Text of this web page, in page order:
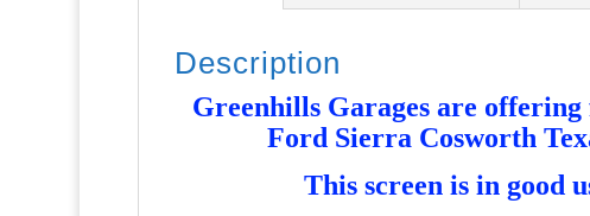
P671
Description
Greenhills Garages are
Ford Sierra Cosworth
This screen is in good